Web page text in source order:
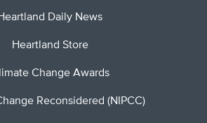
Daily News
Heartland Store
Change Awards
Reconsidered (NIPCC)